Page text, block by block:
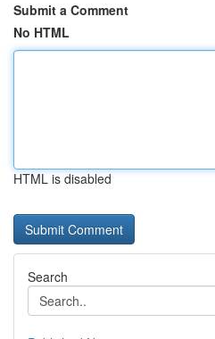
Submit a Comment
No HTML
HTML is disabled
Search